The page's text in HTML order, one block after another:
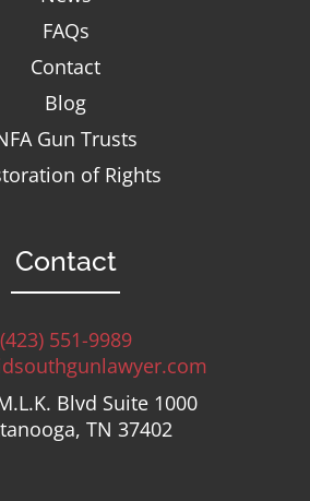
FAQs
Contact
Blog
Gun Trusts
of Rights
Contact
(423) 551-9989
Blvd Suite 1000
TN 37402